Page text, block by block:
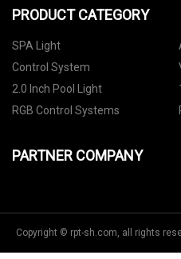
PRODUCT CATEGORY
SPA Light
Control System
2.0 Inch Pool Light
RGB Control Systems
PARTNER COMPANY
Copyright © rpt-sh.com, all rights